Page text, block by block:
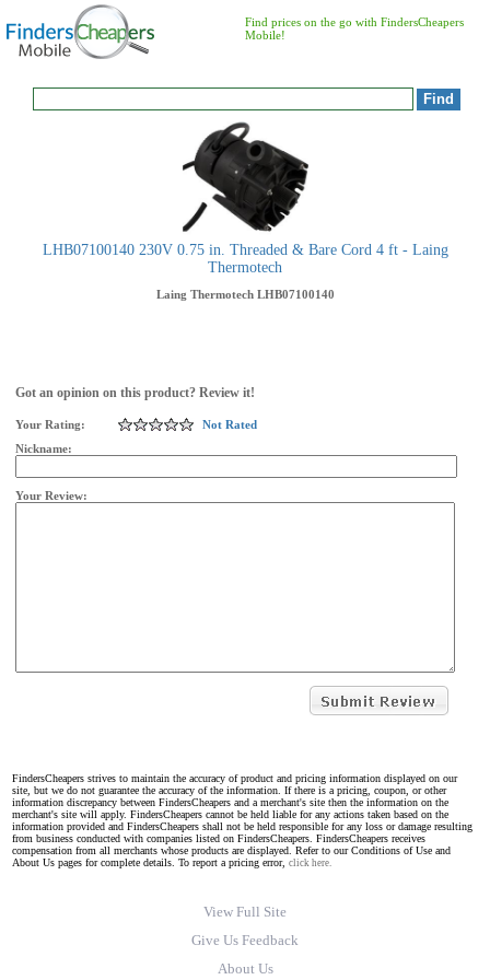
Find prices on the go with FindersCheapers
Mobile!
LHB07100140 230V 0.75 in. Threaded & Bare Cord 4 ft - Laing
Thermotech
Laing Thermotech LHB07100140
Got an opinion on this product? Review it!
Your Rating:
Not Rated
Nickname:
Your Review:
FindersCheapers strives to maintain the accuracy of product and pricing information displayed on our
site, but we do not guarantee the accuracy of the information. If there is a pricing, coupon, or other
information discrepancy between FindersCheapers and a merchant's site then the information on the
merchant's site will apply. FindersCheapers cannot be held liable for any actions taken based on the
information provided and FindersCheapers shall not be held responsible for any loss or damage resulting
from business conducted with companies listed on FindersCheapers. FindersCheapers receives
compensation from all merchants whose products are displayed. Refer to our Conditions of Use and
About Us pages for complete details. To report a pricing error, click here.
View Full Site
Give Us Feedback
About Us